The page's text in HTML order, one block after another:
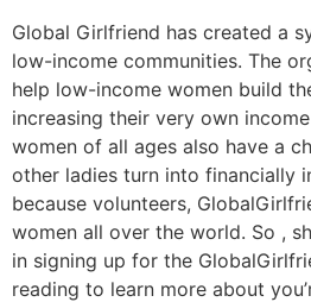
Global Girlfriend has created a
low-income communities. The
help low-income women build
increasing their very own
women of all ages also have a
other ladies turn into financially
because volunteers,
women all over the world. So ,
in signing up for the
reading to learn more about